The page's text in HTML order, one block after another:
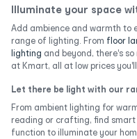
Illuminate your space
Add ambience and warmth to
range of lighting. From floor
lighting and beyond, there's
at Kmart, all at low prices
Let there be light with our
From ambient lighting for
reading or crafting, find
function to illuminate your